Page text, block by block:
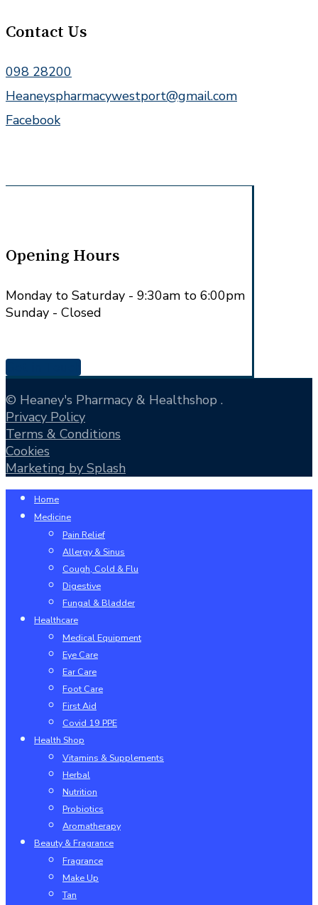
Contact Us
098 28200
Heaneyspharmacywestport@gmail.com
Facebook
Opening Hours
Monday to Saturday - 9:30am to 6:00pm
Sunday - Closed
© Heaney's Pharmacy & Healthshop .
Privacy Policy
Terms & Conditions
Cookies
Marketing by Splash
Close
Menu
Home
Medicine
Pain Relief
Allergy & Sinus
Cough, Cold & Flu
Digestive
Fungal & Bladder
Healthcare
Medical Equipment
Eye Care
Ear Care
Foot Care
First Aid
Covid 19 PPE
Health Shop
Vitamins & Supplements
Herbal
Nutrition
Probiotics
Aromatherapy
Beauty & Fragrance
Fragrance
Make Up
Tan